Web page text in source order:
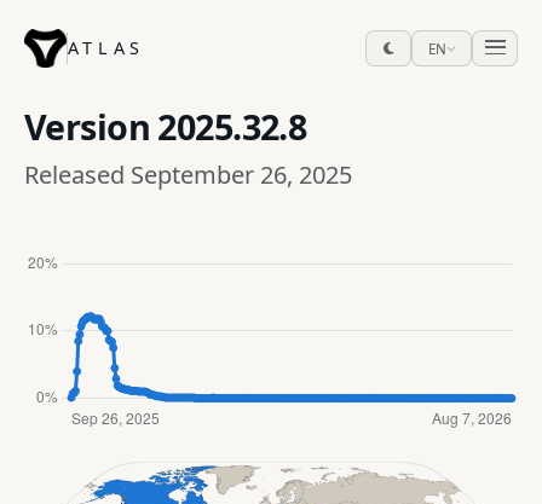
ATLAS EN
Version 2025.32.8
Released September 26, 2025